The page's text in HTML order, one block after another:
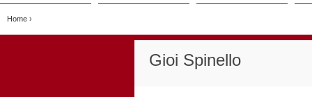
Home ›
Gioi Spinello